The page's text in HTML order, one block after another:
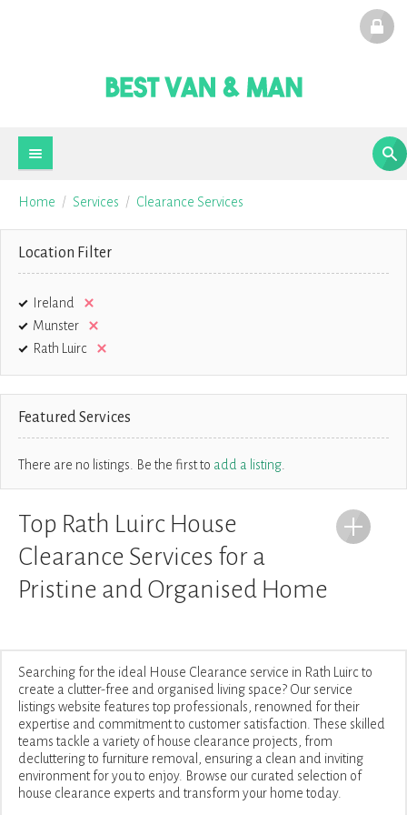
Home Services Clearance Services
Location Filter
Ireland
Munster
Rath Luirc
Featured Services
There are no listings. Be the first to add a listing
Top Rath Luirc House
Clearance Services for a
Pristine and Organised Home
Searching for the ideal House Clearance service in Rath Luirc to
create a clutter-free and organised living space? Our service
listings website features top professionals, renowned for their
expertise and commitment to customer satisfaction. These skilled
teams tackle a variety of house clearance projects, from
decluttering to furniture removal, ensuring a clean and inviting
environment for you to enjoy. Browse our curated selection of
house clearance experts and transform your home today.